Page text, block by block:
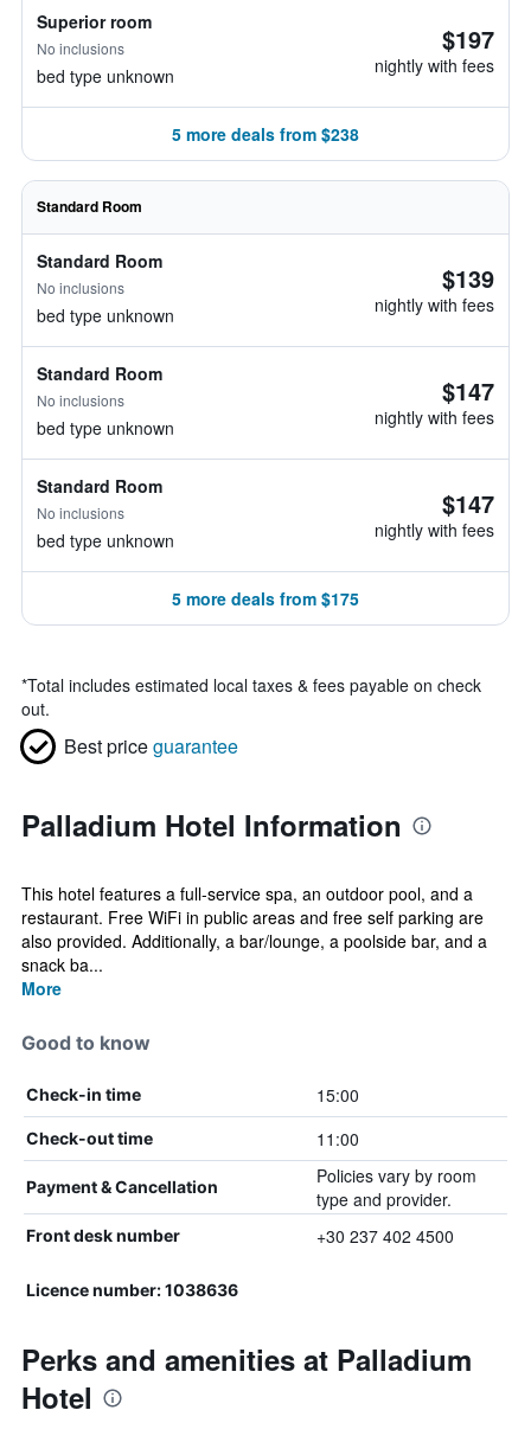
Superior room
No inclusions
bed type unknown
$197
nightly with fees
5 more deals from $238
Standard Room
Standard Room
No inclusions
bed type unknown
$139
nightly with fees
Standard Room
No inclusions
bed type unknown
$147
nightly with fees
Standard Room
No inclusions
bed type unknown
$147
nightly with fees
5 more deals from $175
*Total includes estimated local taxes & fees payable on check
out.
Best priceguarantee
Palladium Hotel Information
This hotel features a full-service spa, an outdoor pool, and a
restaurant. Free WiFi in public areas and free self parking are
also provided. Additionally, a bar/lounge, a poolside bar, and a
snack ba...
More
Good to know
Check-in time 15:00
Check-out time 11:00
Payment & Cancellation
Policies vary by room
type and provider.
Front desk number +30 237 402 4500
Licence number: 1038636
Perks and amenities at Palladium
Hotel